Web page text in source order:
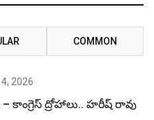
COMMON
2026
కాంగ్రెస్ ద్రోహాలు.. హరీష్ రావు